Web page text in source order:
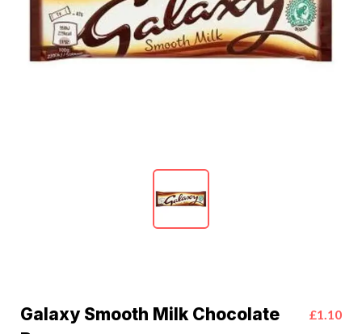
Galaxy Smooth Milk Chocolate
£1.10